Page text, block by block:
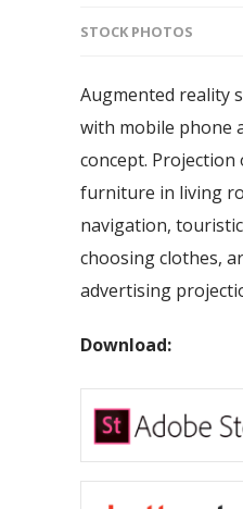
STOCK PHOTOS
Augmented reality
with mobile phone
concept.
furniture in living
navigation,
choosing clothes,
advertising
Download: